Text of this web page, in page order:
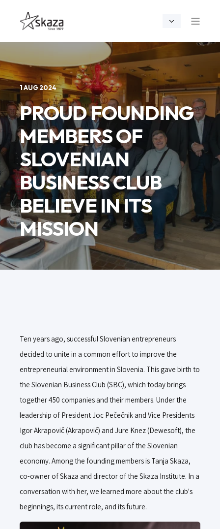
1 AUG 2024
PROUD FOUNDING
MEMBERS OF
SLOVENIAN
BUSINESS CLUB
BELIEVE IN ITS
MISSION
Ten years ago, successful Slovenian entrepreneurs
decided to unite in a common effort to improve the
entrepreneurial environment in Slovenia. This gave birth to
the Slovenian Business Club (SBC), which today brings
together 450 companies and their members. Under the
leadership of President Joc Pečečnik and Vice Presidents
Igor Akrapovič (Akrapovič) and Jure Knez (Dewesoft), the
club has become a significant pillar of the Slovenian
economy. Among the founding members is Tanja Skaza,
co-owner of Skaza and director of the Skaza Institute. In a
conversation with her, we learned more about the club's
beginnings, its current role, and its future.